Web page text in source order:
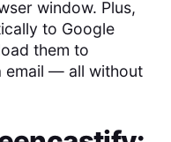
window. Plus,
to Google
them to
email — all without